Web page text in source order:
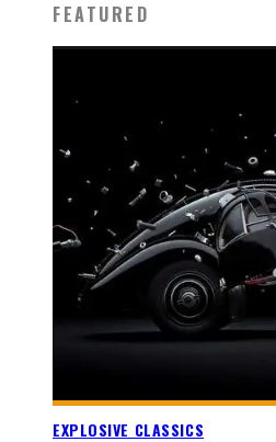
FEATURED
EXPLOSIVE CLASSICS